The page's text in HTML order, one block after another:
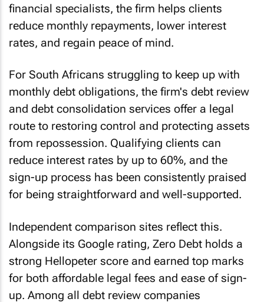
financial specialists, the firm helps clients
reduce monthly repayments, lower interest
rates, and regain peace of mind.
For South Africans struggling to keep up with
monthly debt obligations, the firm's debt review
and debt consolidation services offer a legal
route to restoring control and protecting assets
from repossession. Qualifying clients can
reduce interest rates by up to 60%, and the
sign-up process has been consistently praised
for being straightforward and well-supported.
Independent comparison sites reflect this.
Alongside its Google rating, Zero Debt holds a
strong Hellopeter score and earned top marks
for both affordable legal fees and ease of sign-
up. Among all debt review companies